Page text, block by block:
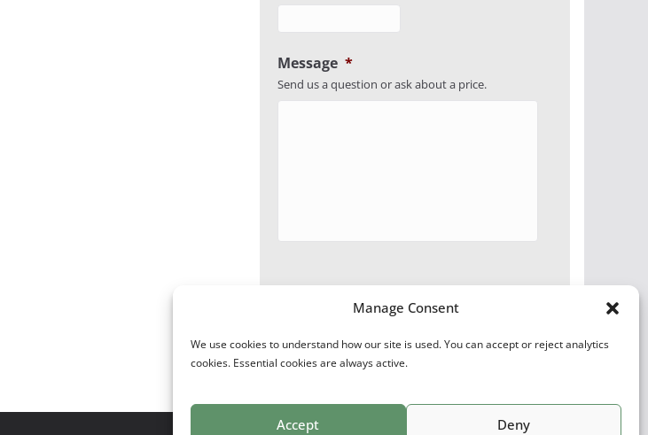
Manage Consent
We use cookies to understand how our site is used. You can accept or reject analytics
cookies. Essential cookies are always active.
Accept Deny
Message *
Send us a question or ask about a price.